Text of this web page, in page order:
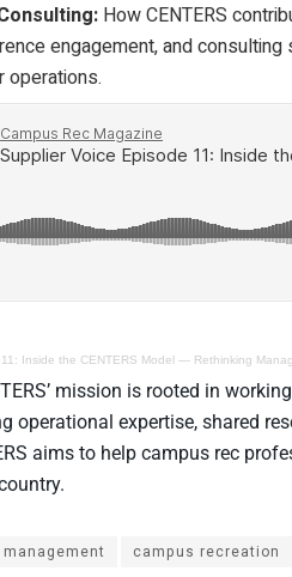
How CENTERS
engagement, and
operations.
Inside the CENTERS Model — Rethinking
mission is rooted in
operational expertise, shared
aims to help campus rec
campus recreation